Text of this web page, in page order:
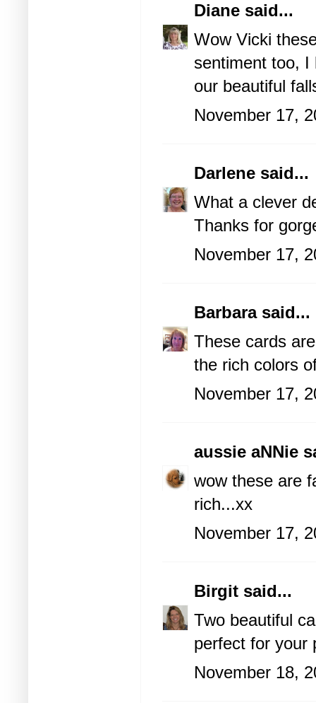
Diane said...
Wow Vicki
sentiment too, I
our beautiful
November 17,
Darlene said...
What a clever
Thanks for
November 17,
Barbarasaid...
These cards
the rich colors
November 17,
aussie aNNie
wow these are
rich...xx
November 17,
Birgit said...
Two beautiful
perfect for your
November 18,